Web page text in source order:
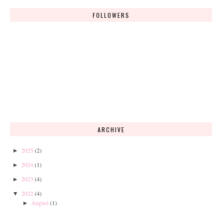
FOLLOWERS
ARCHIVE
► 2025 (2)
► 2024(1)
► 2023 (4)
▼ 2022 (4)
► August(1)